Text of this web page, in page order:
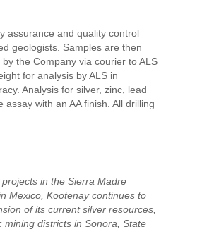
assurance and quality control
geologists. Samples are then
the Company via courier to ALS
for analysis by ALS in
Analysis for silver, zinc, lead
with an AA finish. All drilling
in the Sierra Madre
Mexico, Kootenay continues to
of its current silver resources,
districts in Sonora, State